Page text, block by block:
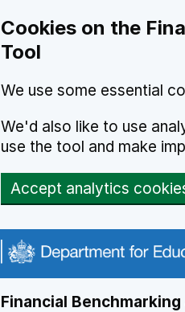
Cookies on the
Tool
We use some essential
We'd also like to use
use the tool and make
Accept analytics
Financial